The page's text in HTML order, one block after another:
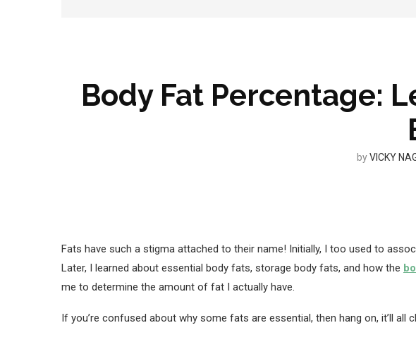
Body Fat Percentage:
byVICKY
Fats have such a stigma attached to their name! Initially, I too used to
Later, I learned about essential body fats, storage body fats, and how the
me to determine the amount of fat I actually have.
If you’re confused about why some fats are essential, then hang on, it’ll all